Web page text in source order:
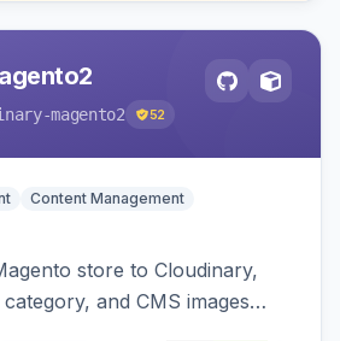
magento2 52
Content Management
store to Cloudinary,
and CMS images